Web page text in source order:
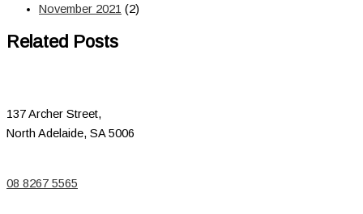
November 2021 (2)
Related Posts
137 Archer Street,
North Adelaide, SA 5006
08 8267 5565